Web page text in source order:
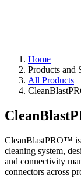
Home
Products and
All Products
CleanBlastPRO™
cleaning system,
and connectivity
connectors across